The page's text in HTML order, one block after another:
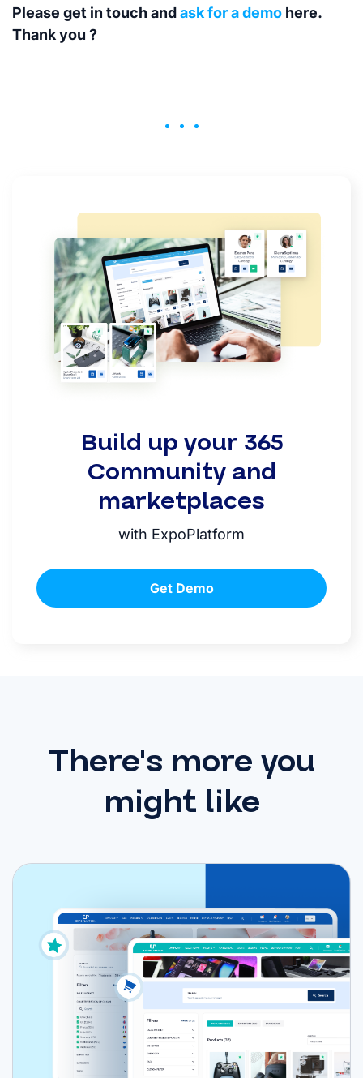
Please get in touch andask for a demo here.
Thank you ?
Build up your 365
Community and
marketplaces
with ExpoPlatform
Get Demo
There's more you
might like